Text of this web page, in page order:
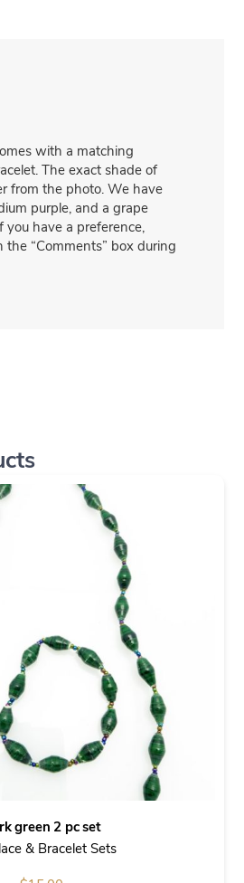
with a matching
The exact shade of
from the photo. We have
purple, and a grape
you have a preference,
the “Comments” box during
green 2 pc set
& Bracelet Sets